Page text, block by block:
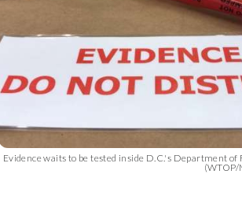
Evidence waits to be tested inside D.C.'s Department of